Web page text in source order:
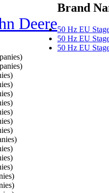
Deere
Brand
50 Hz EU
50 Hz EU
50 Hz EU